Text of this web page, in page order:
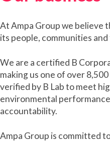
At Ampa Group we believe
its people, communities
We are a certified B
making us one of over
verified by B Lab to meet
environmental
accountability.
Ampa Group is committed